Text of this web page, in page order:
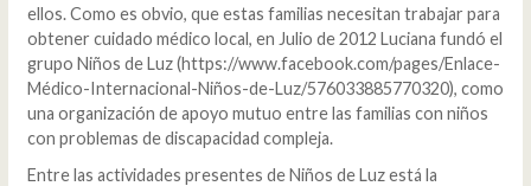
ellos. Como es obvio, que estas familias necesitan trabajar para
obtener cuidado médico local, en Julio de 2012 Luciana fundó el
grupo Niños de Luz (https://www.facebook.com/pages/Enlace-
Médico-Internacional-Niños-de-Luz/576033885770320), como
una organización de apoyo mutuo entre las familias con niños
con problemas de discapacidad compleja.
Entre las actividades presentes de Niños de Luz está la